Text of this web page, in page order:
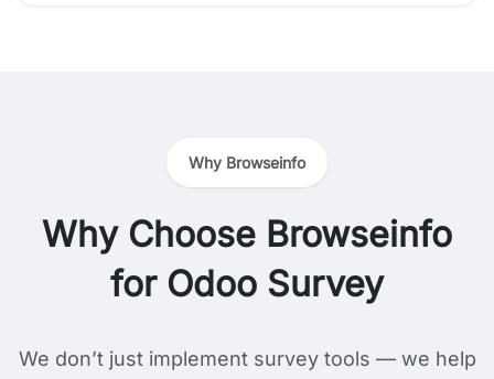
Why Browseinfo
Why Choose Browseinfo
for Odoo Survey
We don’t just implement survey tools — we help